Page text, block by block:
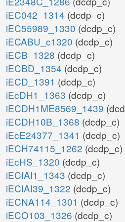
iEC042_1314 (dcdp_c)
iEC55989_1330 (dcdp_c)
iECABU_c1320 (dcdp_c)
iECB_1328 (dcdp_c)
iECBD_1354 (dcdp_c)
iECD_1391 (dcdp_c)
iEcDH1_1363 (dcdp_c)
iECDH1ME8569_1439
iECDH10B_1368 (dcdp_c)
iEcE24377_1341 (dcdp_c)
iECH74115_1262 (dcdp_c)
iEcHS_1320 (dcdp_c)
iECIAI1_1343 (dcdp_c)
iECIAI39_1322 (dcdp_c)
iECNA114_1301 (dcdp_c)
iECO103_1326 (dcdp_c)